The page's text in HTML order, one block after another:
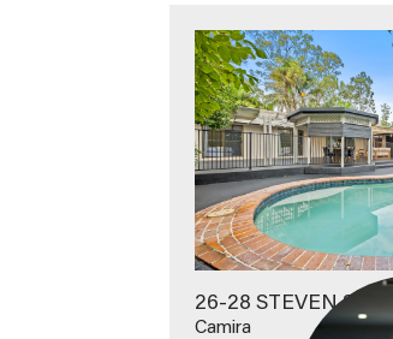
26-28 STEVEN
Camira